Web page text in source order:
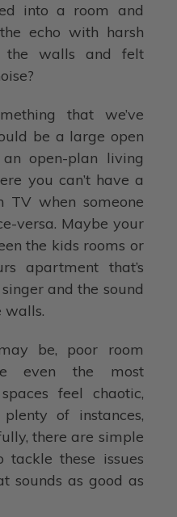
into a room and
echo with harsh
the walls and felt
that we’ve
be a large open
open-plan living
you can’t have a
TV when someone
versa. Maybe your
the kids rooms or
apartment that’s
and the sound
walls.
be, poor room
even the most
feel chaotic,
of instances,
there are simple
these issues
sounds as good as